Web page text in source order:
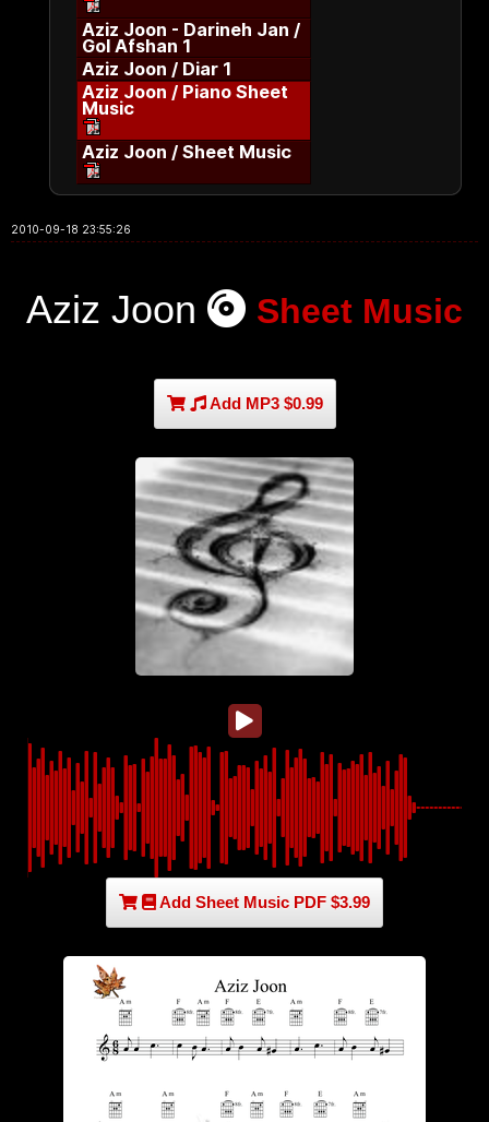
Aziz Joon - Darineh Jan /
Gol Afshan 1
Aziz Joon / Diar 1
Aziz Joon / Piano Sheet
Music
Aziz Joon / Sheet Music
2010-09-18 23:55:26
Aziz Joon Sheet Music
Add MP3 $0.99
Add Sheet Music PDF $3.99